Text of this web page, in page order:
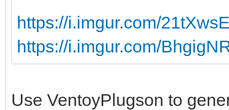
https://i.imgur.com/
https://i.imgur.com/
Use VentoyPlugson to